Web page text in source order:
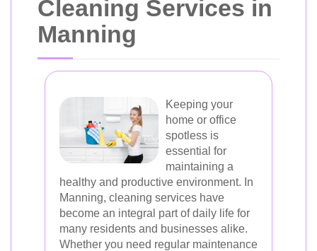
Cleaning Services in
Manning
Keeping your
home or office
spotless is
essential for
maintaining a
healthy and productive environment. In
Manning, cleaning services have
become an integral part of daily life for
many residents and businesses alike.
Whether you need regular maintenance